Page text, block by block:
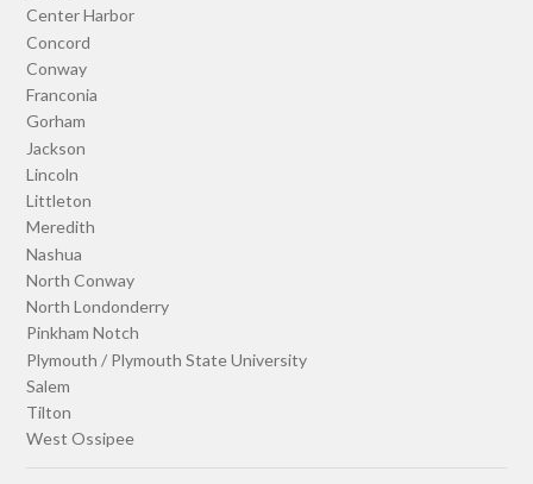
Center Harbor
Concord
Conway
Franconia
Gorham
Jackson
Lincoln
Littleton
Meredith
Nashua
North Conway
North Londonderry
Pinkham Notch
Plymouth / Plymouth State University
Salem
Tilton
West Ossipee